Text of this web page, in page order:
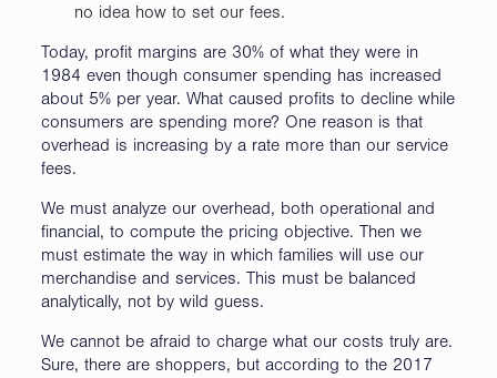
no idea how to set our fees.
Today, profit margins are 30% of what they were in
1984 even though consumer spending has increased
about 5% per year. What caused profits to decline while
consumers are spending more? One reason is that
overhead is increasing by a rate more than our service
fees.
We must analyze our overhead, both operational and
financial, to compute the pricing objective. Then we
must estimate the way in which families will use our
merchandise and services. This must be balanced
analytically, not by wild guess.
We cannot be afraid to charge what our costs truly are.
Sure, there are shoppers, but according to the 2017